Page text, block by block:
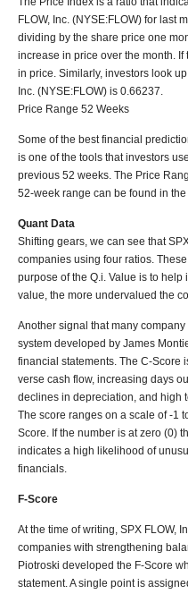
FLOW, Inc. (NYSE:FLOW) for last
dividing by the share price one
increase in price over the month.
in price. Similarly, investors look
Inc. (NYSE:FLOW) is 0.66237.
Price Range 52 Weeks
Some of the best financial
is one of the tools that investors
previous 52 weeks. The Price
52-week range can be found in the
Quant Data
Shifting gears, we can see that
companies using four ratios.
purpose of the Q.i. Value is to
value, the more undervalued the
Another signal that many
system developed by James
financial statements. The C-Score
verse cash flow, increasing days
declines in depreciation, and high
The score ranges on a scale of -1
Score. If the number is at zero (0)
indicates a high likelihood of
financials.
F-Score
At the time of writing, SPX FLOW,
companies with strengthening
Piotroski developed the F-Score
statement. A single point is